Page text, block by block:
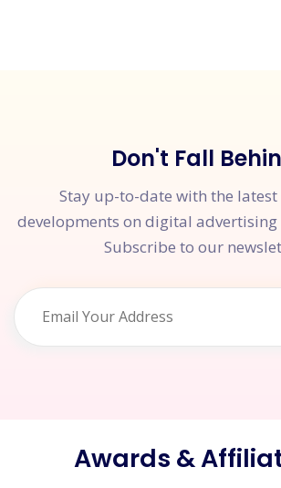
Don't Fall
Stay up-to-date with the latest
developments on digital
Subscribe to our
Awards &